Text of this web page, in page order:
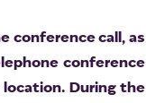
conference call, as
conference
During the